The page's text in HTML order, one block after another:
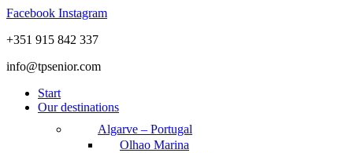
Facebook Instagram
+351 915 842 337
info@tpsenior.com
Start
Our destinations
Algarve – Portugal
Olhao Marina